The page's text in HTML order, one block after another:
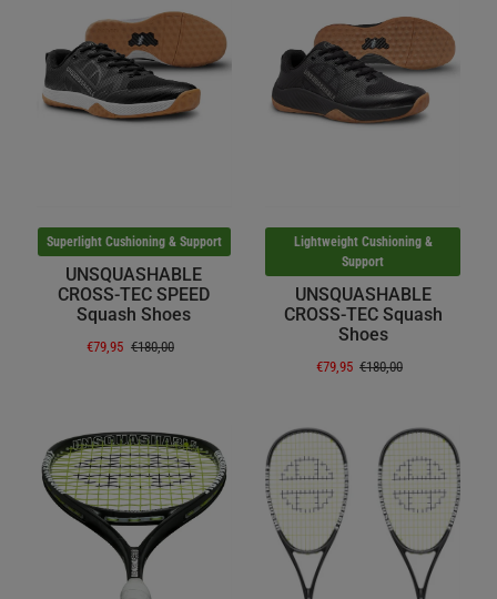
Superlight Cushioning & Support
UNSQUASHABLE
CROSS-TEC SPEED
Squash Shoes
€79,95 €180,00
Lightweight Cushioning &
Support
UNSQUASHABLE
CROSS-TEC Squash
Shoes
€79,95 €180,00